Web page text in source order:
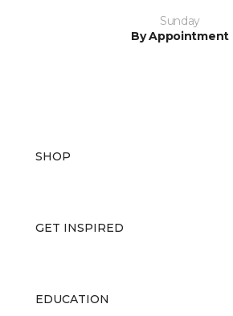
Sunday
By Appointment
SHOP
GET INSPIRED
EDUCATION